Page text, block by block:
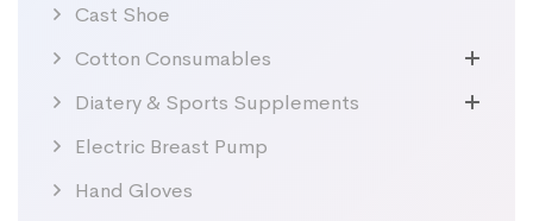
Cast Shoe
Cotton Consumables
Diatery & Sports Supplements
Electric Breast Pump
Hand Gloves